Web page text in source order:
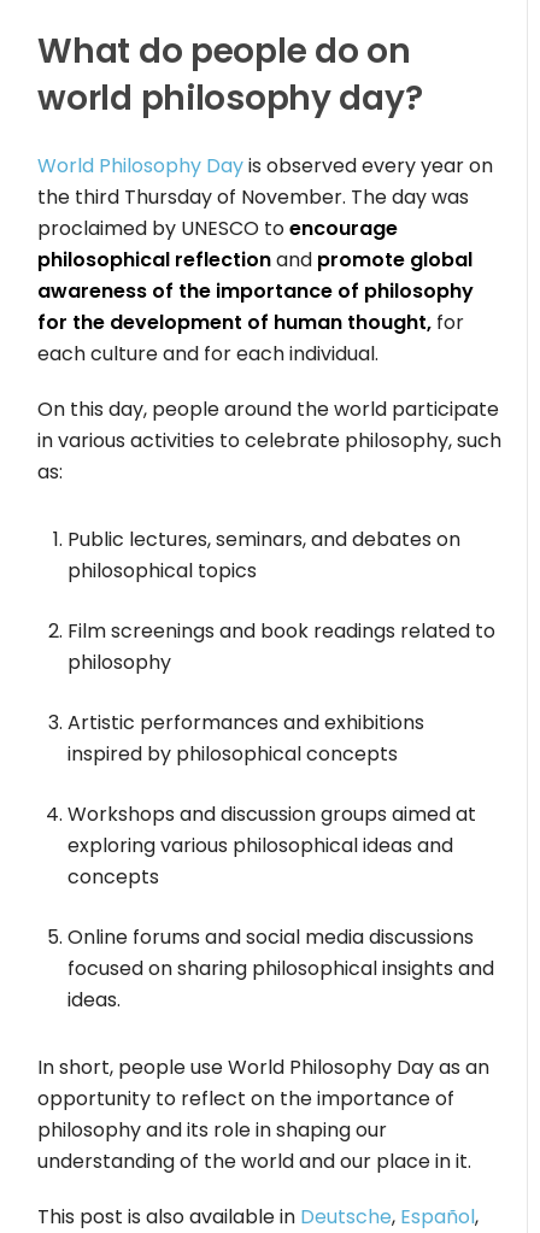
What do people do on
world philosophy day?
World Philosophy Dayis observed every year on
the third Thursday of November. The day was
proclaimed by UNESCO toencourage
philosophical reflectionand promote global
awareness of the importance of philosophy
for the development of human thought, for
each culture and for each individual.
On this day, people around the world participate
in various activities to celebrate philosophy, such
as:
Public lectures, seminars, and debates on
philosophical topics
Film screenings and book readings related to
philosophy
Artistic performances and exhibitions
inspired by philosophical concepts
Workshops and discussion groups aimed at
exploring various philosophical ideas and
concepts
Online forums and social media discussions
focused on sharing philosophical insights and
ideas.
In short, people use World Philosophy Day as an
opportunity to reflect on the importance of
philosophy and its role in shaping our
understanding of the world and our place in it.
This post is also available in Deutsche, Español,